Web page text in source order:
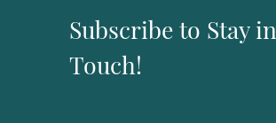
Subscribe to Stay in
Touch!